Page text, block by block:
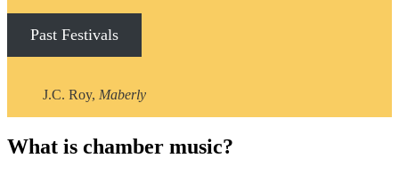
Past Festivals
J.C. Roy, Maberly
What is chamber music?